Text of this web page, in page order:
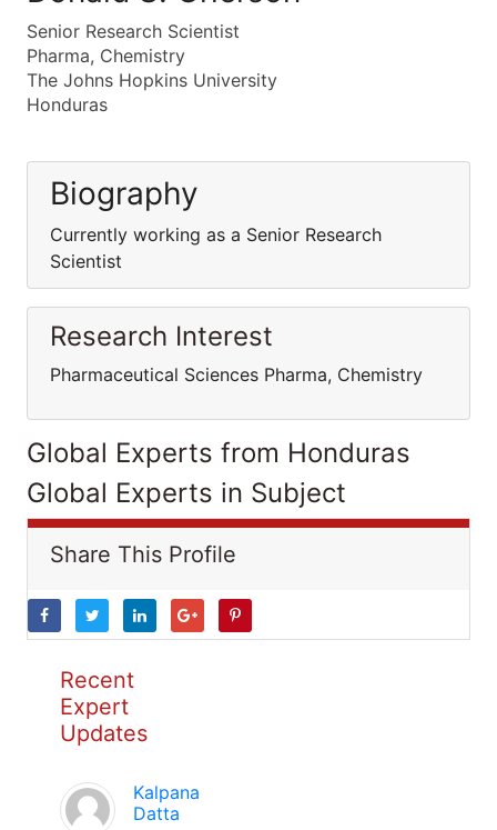
Senior Research Scientist
Pharma, Chemistry
The Johns Hopkins University
Honduras
Biography
Currently working as a Senior Research
Scientist
Research Interest
Pharmaceutical Sciences Pharma, Chemistry
Global Experts from Honduras
Global Experts in Subject
Share This Profile
Recent
Expert
Updates
Kalpana
Datta